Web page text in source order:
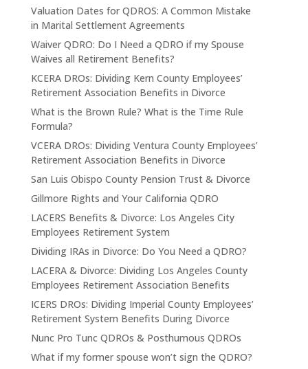
Valuation Dates for QDROS: A Common Mistake
in Marital Settlement Agreements
Waiver QDRO: Do I Need a QDRO if my Spouse
Waives all Retirement Benefits?
KCERA DROs: Dividing Kern County Employees’
Retirement Association Benefits in Divorce
What is the Brown Rule? What is the Time Rule
Formula?
VCERA DROs: Dividing Ventura County Employees’
Retirement Association Benefits in Divorce
San Luis Obispo County Pension Trust & Divorce
Gillmore Rights and Your California QDRO
LACERS Benefits & Divorce: Los Angeles City
Employees Retirement System
Dividing IRAs in Divorce: Do You Need a QDRO?
LACERA & Divorce: Dividing Los Angeles County
Employees Retirement Association Benefits
ICERS DROs: Dividing Imperial County Employees’
Retirement System Benefits During Divorce
Nunc Pro Tunc QDROs & Posthumous QDROs
What if my former spouse won’t sign the QDRO?